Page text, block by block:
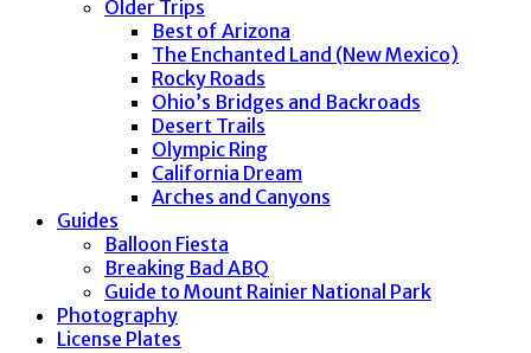
Older Trips
Best of Arizona
The Enchanted Land (New Mexico)
Rocky Roads
Ohio’s Bridges and Backroads
Desert Trails
Olympic Ring
California Dream
Arches and Canyons
Guides
Balloon Fiesta
Breaking Bad ABQ
Guide to Mount Rainier National Park
Photography
License Plates